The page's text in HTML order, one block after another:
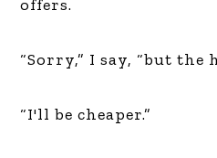
offers.
“Sorry,” I say, “but the
“I'll be cheaper.”